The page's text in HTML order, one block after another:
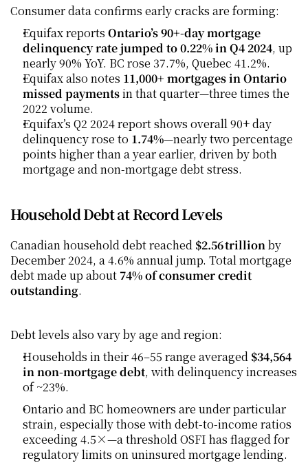
Consumer data confirms early cracks are forming:
Equifax reports Ontario’s 90+-day mortgage
delinquency rate jumped to 0.22% in Q4 2024, up
nearly 90% YoY. BC rose 37.7%, Quebec 41.2%.
Equifax also notes 11,000+ mortgages in Ontario
missed payments in that quarter—three times the
2022 volume.
Equifax’s Q2 2024 report shows overall 90+ day
delinquency rose to 1.74%—nearly two percentage
points higher than a year earlier, driven by both
mortgage and non-mortgage debt stress.
Household Debt at Record Levels
Canadian household debt reached $2.56 trillion by
December 2024, a 4.6% annual jump. Total mortgage
debt made up about 74% of consumer credit
outstanding.
Debt levels also vary by age and region:
Households in their 46–55 range averaged $34,564
in non-mortgage debt, with delinquency increases
of ~23%.
Ontario and BC homeowners are under particular
strain, especially those with debt-to-income ratios
exceeding 4.5×—a threshold OSFI has flagged for
regulatory limits on uninsured mortgage lending.